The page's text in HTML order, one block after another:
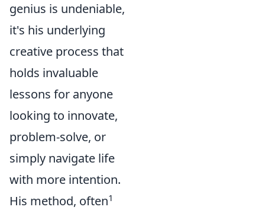
genius is undeniable,
it's his underlying
creative process that
holds invaluable
lessons for anyone
looking to innovate,
problem-solve, or
simply navigate life
with more intention.
His method, often1